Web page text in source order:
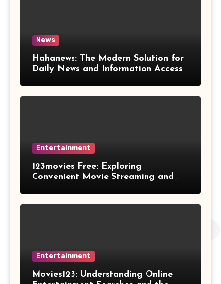
News
Hahanews: The Modern Solution for
Daily News and Information Access
Entertainment
123movies Free: Exploring
Convenient Movie Streaming and
Entertainment
Movies123: Understanding Online